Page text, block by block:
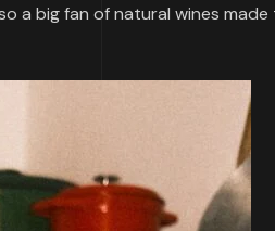
a big fan of natural wines